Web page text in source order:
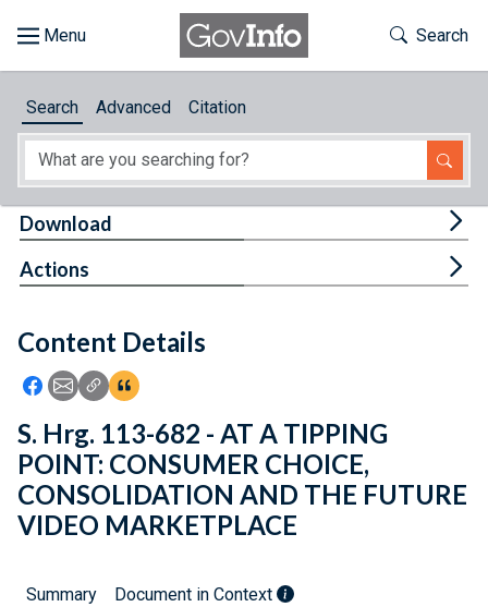
About
Feedback
Toggle
Search
Search Advanced Citation
Content Details
Icon: Share using Facebook
Icon: Share using Email
Icon: Copy Link URL
Icon:View Citations
Download
Actions
S. Hrg. 113-682 - AT A TIPPING
POINT: CONSUMER CHOICE,
CONSOLIDATION AND THE FUTURE
VIDEO MARKETPLACE
Summary Document in Context